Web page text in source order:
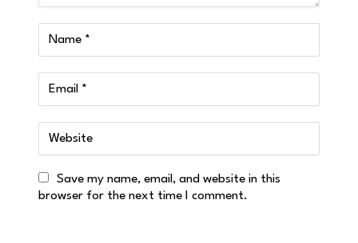
Save my name, email, and website in this
browser for the next time I comment.